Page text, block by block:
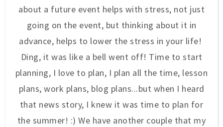
about a future event helps with stress, not just
going on the event, but thinking about it in
advance, helps to lower the stress in your life!
Ding, it was like a bell went off! Time to start
planning, I love to plan, I plan all the time, lesson
plans, work plans, blog plans...but when I heard
that news story, I knew it was time to plan for
the summer! :) We have another couple that my